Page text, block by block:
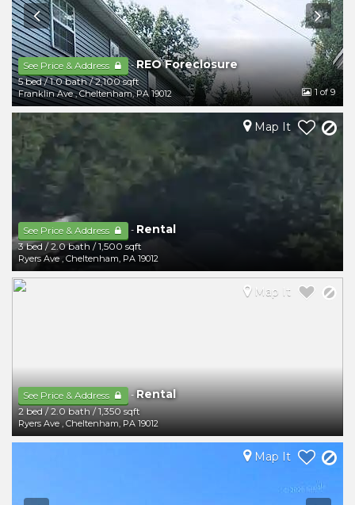
See Price & Address -REO Foreclosure
5 bed/1.0 bath/2,100 sqft
Franklin Ave ,Cheltenham,PA 19012 1 of 9
See Price & Address - Rental
3 bed /2.0 bath /1,500 sqft
Ryers Ave , Cheltenham, PA 19012
Map It
See Price & Address -Rental
2 bed/2.0 bath/1,350 sqft
Ryers Ave , Cheltenham, PA 19012
Map It
Map It